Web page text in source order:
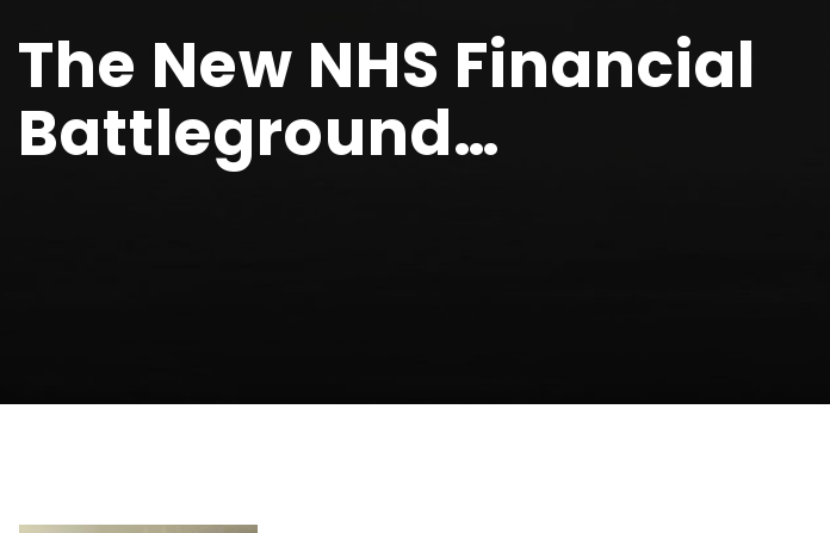
The New NHS Financial
Battleground…